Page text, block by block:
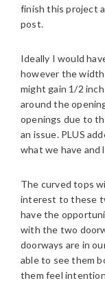
finish this project
post.
Ideally I would
however the
might gain 1/2
around the
openings due to
an issue. PLUS
what we have and
The curved tops
interest to these
have the
with the two
doorways are in
able to see them
them feel